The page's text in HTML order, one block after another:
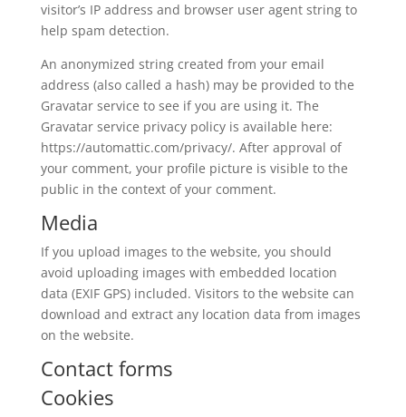
visitor’s IP address and browser user agent string to
help spam detection.
An anonymized string created from your email
address (also called a hash) may be provided to the
Gravatar service to see if you are using it. The
Gravatar service privacy policy is available here:
https://automattic.com/privacy/. After approval of
your comment, your profile picture is visible to the
public in the context of your comment.
Media
If you upload images to the website, you should
avoid uploading images with embedded location
data (EXIF GPS) included. Visitors to the website can
download and extract any location data from images
on the website.
Contact forms
Cookies